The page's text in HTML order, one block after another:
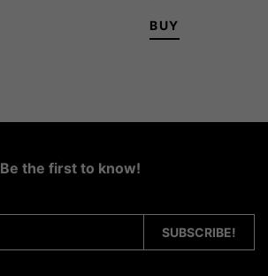
BUY
Be the first to know!